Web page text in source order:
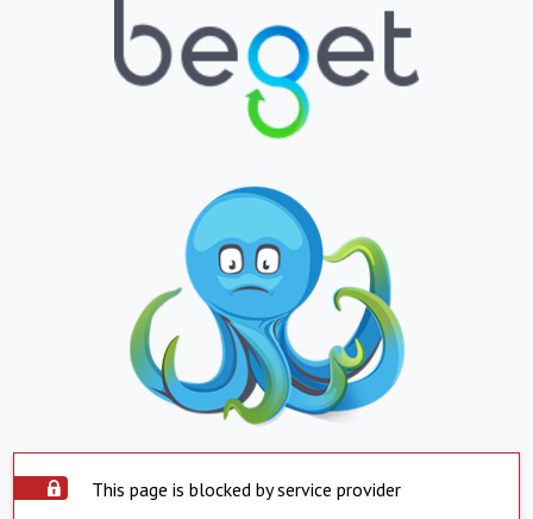
This page is blocked by service provider